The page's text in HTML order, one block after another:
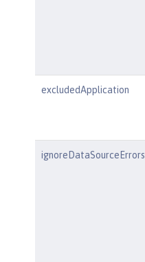
excludedApplication
ignoreDataSourceErrors